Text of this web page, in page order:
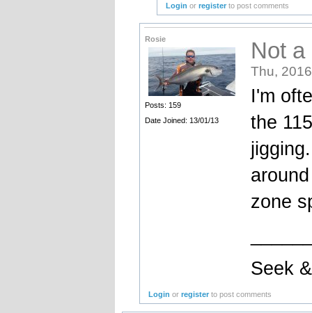
Login orregister to post comments
Rosie
Posts: 159
Date Joined: 13/01/13
Not a
Thu,
I'm
the
zone
Seek
Login orregister to post comments